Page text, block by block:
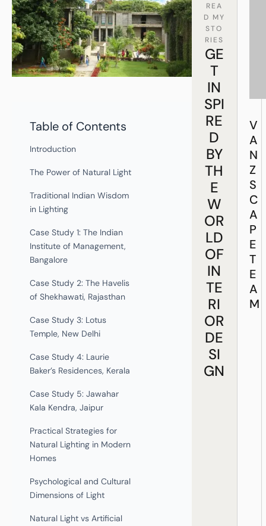
Table of Contents
Introduction
The Power of Natural Light
Traditional Indian Wisdom
in Lighting
Case Study 1: The Indian
Institute of Management,
Bangalore
Case Study 2: The Havelis
of Shekhawati, Rajasthan
Case Study 3: Lotus
Temple, New Delhi
Case Study 4: Laurie
Baker’s Residences, Kerala
Case Study 5: Jawahar
Kala Kendra, Jaipur
Practical Strategies for
Natural Lighting in Modern
Homes
Psychological and Cultural
Dimensions of Light
Natural Light vs Artificial
REA
D MY
STO
RIES
GE
T
IN
SPI
RE
D
BY
TH
E
W
OR
LD
OF
IN
TE
RI
OR
DE
SI
GN
V
A
N
Z
S
C
A
P
E
T
E
A
M